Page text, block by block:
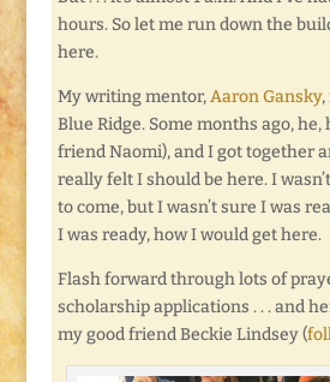
hours. So let me run down the
here.
My writing mentor,Aaron Gansky,
Blue Ridge. Some months ago, he,
friend Naomi), and I got together
really felt I should be here. I
to come, but I wasn’t sure I was
I was ready, how I would get here.
Flash forward through lots of
scholarship applications . . . and
my good friend Beckie Lindsey (